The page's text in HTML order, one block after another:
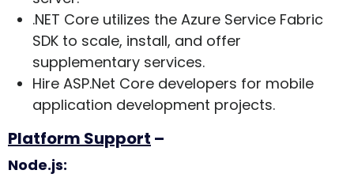
.NET Core utilizes the Azure Service Fabric
SDK to scale, install, and offer
supplementary services.
Hire ASP.Net Core developers for mobile
application development projects.
Platform Support –
Node.js: